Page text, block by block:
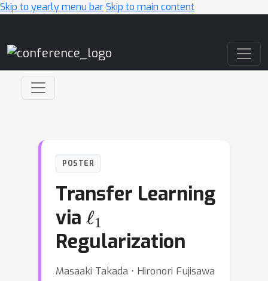
Skip to yearly menu barSkip to main content
POSTER
Transfer Learning
via ℓ1
Regularization
Masaaki Takada ⋅ Hironori Fujisawa